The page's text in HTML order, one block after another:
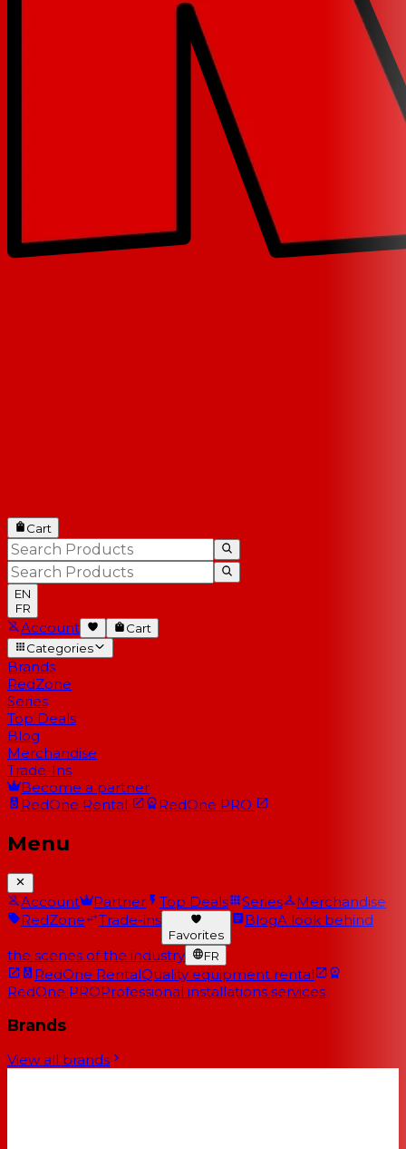
Cart
EN
FR
Account
Cart
Categories
Brands
RedZone
Series
Top Deals
Blog
Merchandise
Trade-Ins
Become a partner
RedOne Rental RedOne PRO
Menu
Account Partner Top Deals Series
Merchandise
RedZone
Trade-ins
Favorites
BlogA look behind
the scenes of the industry FR
RedOne RentalQuality equipment rental
RedOne PROProfessional installations services
Brands
View all brands